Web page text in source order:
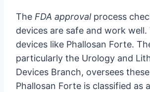
The FDA approvalprocess
devices are safe and work well.
devices like Phallosan Forte.
particularly the Urology and
Devices Branch, oversees
Phallosan Forte is classified as